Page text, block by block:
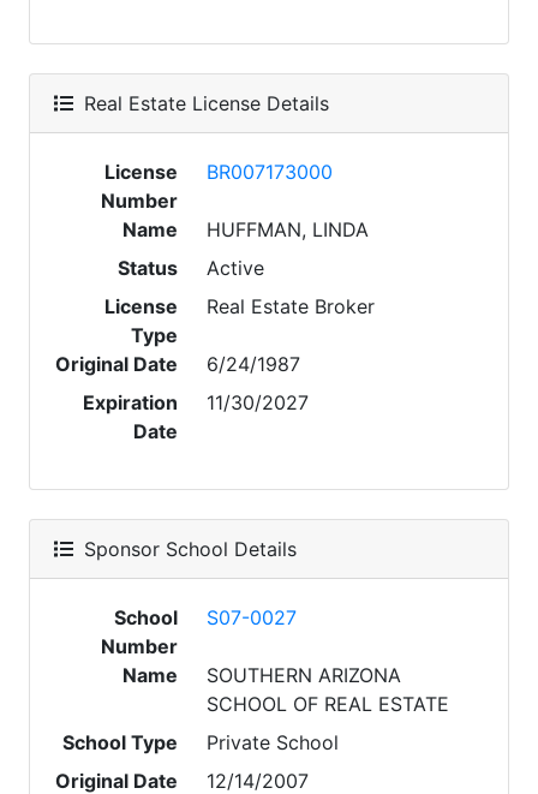
Real Estate License Details
License
Number
BR007173000
Name
HUFFMAN, LINDA
Status
Active
License
Type
Real Estate Broker
Original Date
6/24/1987
Expiration
Date
11/30/2027
Sponsor School Details
School
Number
S07-0027
Name
SOUTHERN ARIZONA
SCHOOL OF REAL ESTATE
School Type
Private School
Original Date
12/14/2007